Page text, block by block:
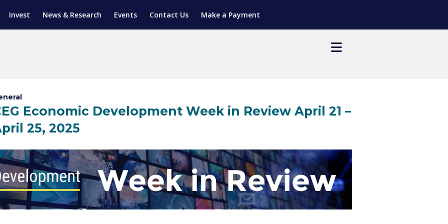
Invest News & Research Events Contact Us Make a Payment
(SGAP)
PROGRAM
TRAINING
Economic Development Week in Review April 21 –
25, 2025